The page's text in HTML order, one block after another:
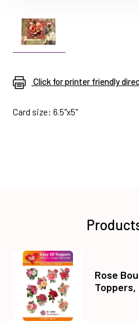
Click for printer friendly
Card size: 6.5"x5"
Rose
Toppers,